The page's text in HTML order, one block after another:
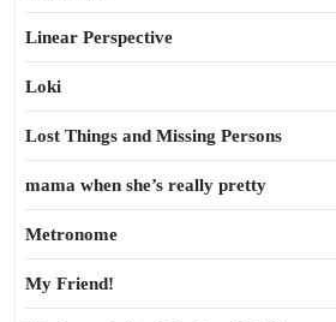
Linear Perspective
Loki
Lost Things and Missing Persons
mama when she’s really pretty
Metronome
My Friend!